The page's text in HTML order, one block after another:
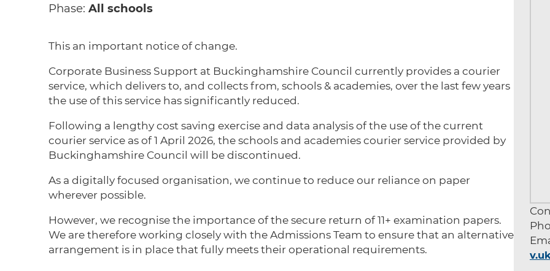
Phase: All schools
This an important notice of change.
Corporate Business Support at Buckinghamshire Council currently provides a courier
service, which delivers to, and collects from, schools & academies, over the last few years
the use of this service has significantly reduced.
Following a lengthy cost saving exercise and data analysis of the use of the current
courier service as of 1 April 2026, the schools and academies courier service provided by
Buckinghamshire Council will be discontinued.
As a digitally focused organisation, we continue to reduce our reliance on paper
wherever possible.
However, we recognise the importance of the secure return of 11+ examination papers.
We are therefore working closely with the Admissions Team to ensure that an alternative
arrangement is in place that fully meets their operational requirements.